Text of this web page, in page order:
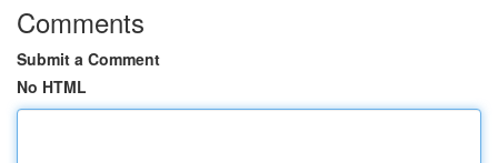
Comments
Submit a Comment
No HTML